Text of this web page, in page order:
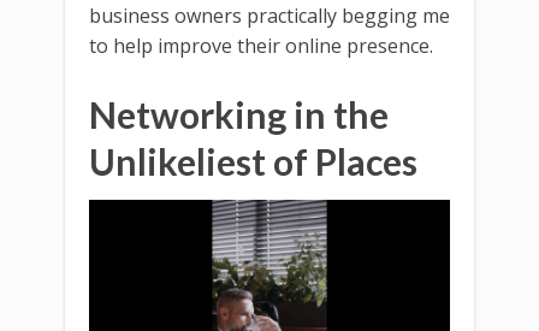
business owners practically begging me
to help improve their online presence.
Networking in the
Unlikeliest of Places